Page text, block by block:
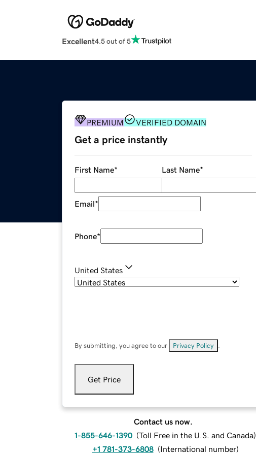
Excellent4.5 out of 5
PREMIUM VERIFIED DOMAIN
Get a price instantly
First Name* Last Name*
Email*
Phone*
United States
By submitting, you agree to our Privacy Policy
Get Price
Contact us now.
1-855-646-1390 (Toll Free in the U.S. and Canada)
+1 781-373-6808 (International number)